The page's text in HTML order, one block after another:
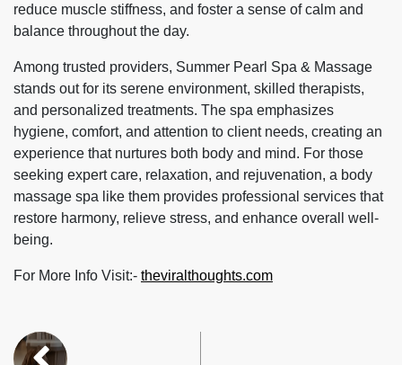
reduce muscle stiffness, and foster a sense of calm and
balance throughout the day.
Among trusted providers, Summer Pearl Spa & Massage
stands out for its serene environment, skilled therapists,
and personalized treatments. The spa emphasizes
hygiene, comfort, and attention to client needs, creating an
experience that nurtures both body and mind. For those
seeking expert care, relaxation, and rejuvenation, a body
massage spa like them provides professional services that
restore harmony, relieve stress, and enhance overall well-
being.
For More Info Visit:- theviralthoughts.com